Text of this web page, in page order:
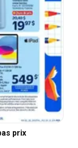
circulaire - La rentrée à bas prix